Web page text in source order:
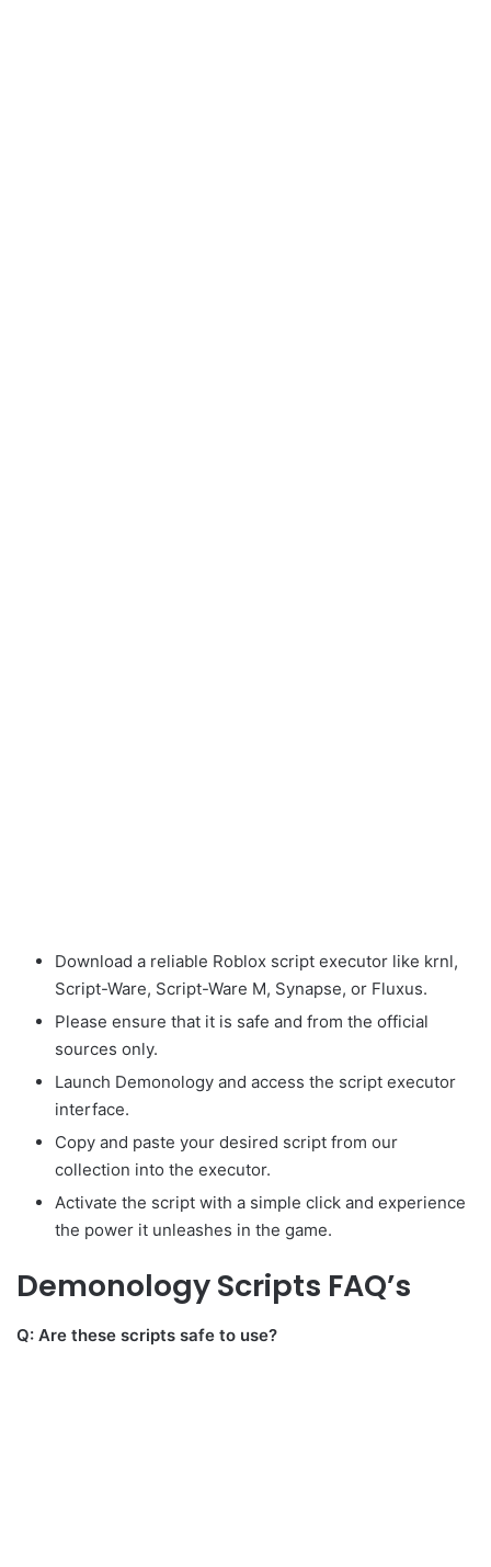
Download a reliable Roblox script executor like krnl,
Script-Ware, Script-Ware M, Synapse, or Fluxus.
Please ensure that it is safe and from the official
sources only.
Launch Demonology and access the script executor
interface.
Copy and paste your desired script from our
collection into the executor.
Activate the script with a simple click and experience
the power it unleashes in the game.
Demonology Scripts FAQ’s
Q: Are these scripts safe to use?